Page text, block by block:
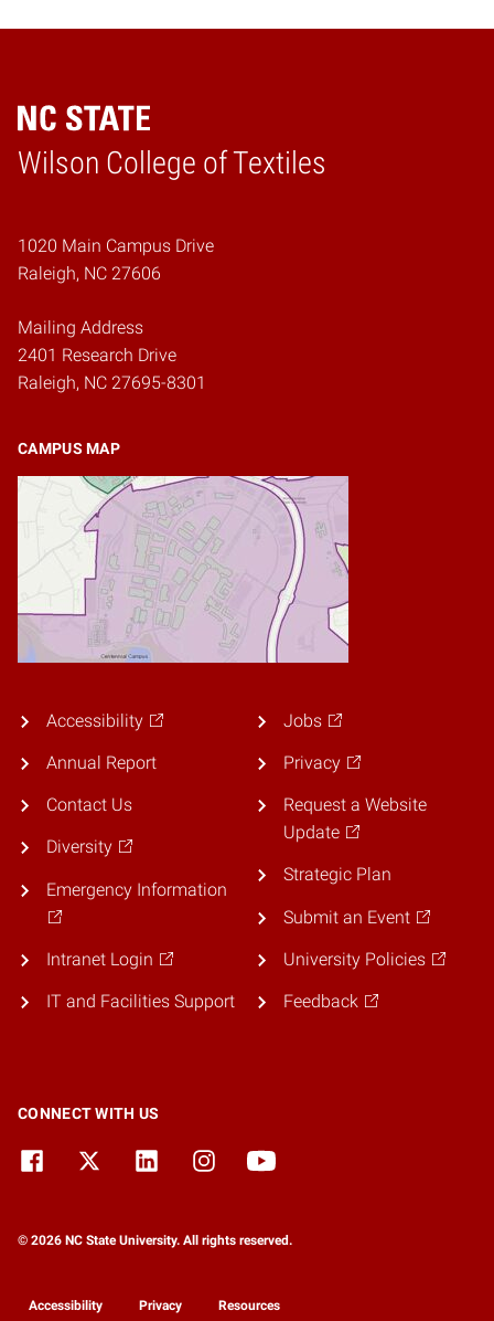
Wilson College of Textiles
Home
1020 Main Campus Drive
Raleigh, NC 27606
Mailing Address
2401 Research Drive
Raleigh, NC 27695-8301
CAMPUS MAP
Accessibility
Annual Report
Contact Us
Diversity
Emergency Information
Intranet Login
IT and Facilities Support
Jobs
Privacy
Request a Website
Update
Strategic Plan
Submit an Event
University Policies
Feedback
CONNECT WITH US
© 2026 NC State University. All rights reserved.
Accessibility Privacy Resources